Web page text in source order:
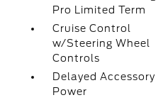
Pro Limited Term
Cruise Control
w/Steering Wheel
Controls
Delayed Accessory
Power